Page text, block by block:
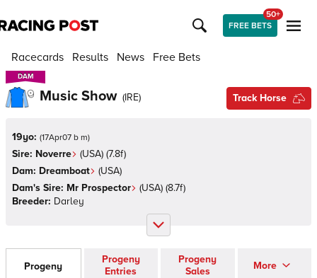
FREE BETS
50+
Racecards Results News Free Bets
DAM
DAM
Music Show (IRE) Track Horse
19yo: (17Apr07 b m)
Sire: Noverre (USA) (7.8f)
Dam: Dreamboat (USA)
Dam's Sire: Mr Prospector (USA) (8.7f)
Breeder: Darley
Progeny
Progeny
Entries
Progeny
Sales
More